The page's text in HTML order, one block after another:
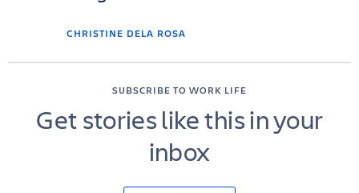
CHRISTINE DELA ROSA
SUBSCRIBE TO WORK LIFE
Get stories like this in your
inbox